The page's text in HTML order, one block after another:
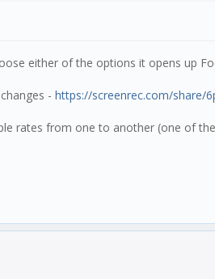
either of the options it opens up
- https://screenrec.com/share/
rates from one to another (one of